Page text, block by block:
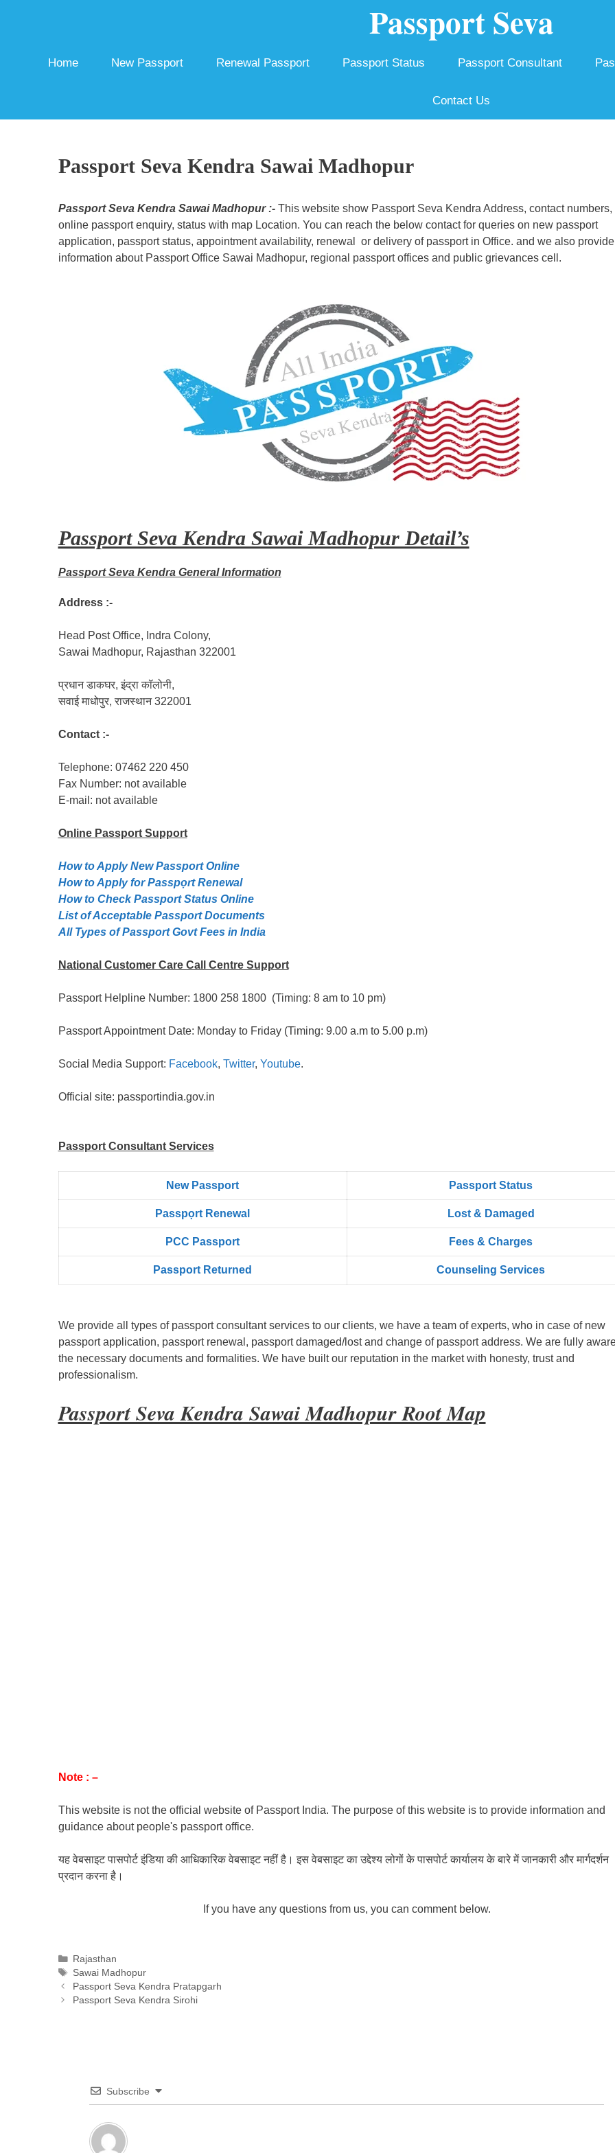
Passport Seva
Home New Passport Renewal Passport Passport Status Passport Consultant
Contact Us
Passport Seva Kendra Sawai Madhopur
Passport Seva Kendra Sawai Madhopur :-This website show Passport Seva Kendra Address, contact numbers,
online passport enquiry, status with map Location. You can reach the below contact for queries on new passport
application, passport status, appointment availability, renewal or delivery of passport in Office. and we also provide
information about Passport Office Sawai Madhopur, regional passport offices and public grievances cell.
Passport Seva Kendra Sawai Madhopur Detail’s
Passport Seva Kendra General Information
Address :-
Head Post Office, Indra Colony,
Sawai Madhopur, Rajasthan 322001
प्रधान डाकघर, इंद्रा कॉलोनी,
सवाई माधोपुर, राजस्थान 322001
Contact :-
Telephone: 07462 220 450
Fax Number: not available
E-mail: not available
Online PassportSupport
How to Apply New Passport Online
How to Apply for Passpọrt‎ Renewal
How to Check Passport Status Online
List of Acceptable Passport Documents
All Types of Passport Govt Fees in India
National Customer Care Call Centre Support
Passport Helpline Number: 1800 258 1800 (Timing: 8 am to 10 pm)
Passport Appointment Date: Monday to Friday (Timing: 9.00 a.m to 5.00 p.m)
Social Media Support: Facebook, Twitter, Youtube.
Official site: passportindia.gov.in
Passport Consultant Services
New Passport Passport Status
Passpọrt‎ Renewal Lost & Damaged
PCC Passport Fees & Charges
Passport Returned Counseling Services
We provide all types of passport consultant services to our clients, we have a team of experts, who in case of new
passport application, passport renewal, passport damaged/lost and change of passport address. We are fully
the necessary documents and formalities. We have built our reputation in the market with honesty, trust and
professionalism.
Passport Seva Kendra Sawai Madhopur Root Map
Note : –
This website is not the official website of Passport India. The purpose of this website is to provide information and
guidance about people's passport office.
यह वेबसाइट पासपोर्ट इंडिया की आधिकारिक वेबसाइट नहीं है। इस वेबसाइट का उद्देश्य लोगों के पासपोर्ट कार्यालय के बारे में जानकारी और मार्गदर्शन
प्रदान करना है।
If you have any questions from us, you can comment below.
Categories
Rajasthan
Tags
Sawai Madhopur
Passport Seva Kendra Pratapgarh
Passport Seva Kendra Sirohi
Subscribe